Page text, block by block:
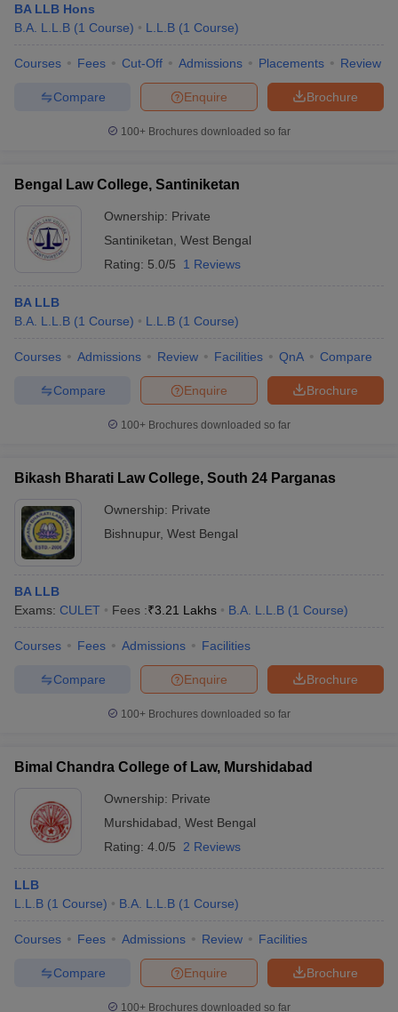
BA LLB Hons
B.A. L.L.B (1 Course) L.L.B (1 Course)
Courses Fees Cut-Off Admissions Placements Review
Brochure
Enquire
Compare
100+ Brochures downloaded so far
Bengal Law College, Santiniketan
Ownership: Private
Santiniketan West Bengal
Rating: 5.0/5 1 Reviews
BA LLB
B.A. L.L.B (1 Course) L.L.B (1 Course)
Courses Admissions Review Facilities QnA Compare
Brochure
Enquire
Compare
100+ Brochures downloaded so far
Bikash Bharati Law College, South 24 Parganas
Ownership: Private
Bishnupur, West Bengal
BA LLB
Exams: CULET Fees :₹3.21 Lakhs B.A. L.L.B (1 Course)
Courses Fees Admissions Facilities
Brochure
Enquire
Compare
100+ Brochures downloaded so far
Bimal Chandra College of Law, Murshidabad
Ownership: Private
Murshidabad West Bengal
Rating: 4.0/5 2 Reviews
LLB
L.L.B (1 Course) B.A. L.L.B (1 Course)
Courses Fees Admissions Review Facilities
Brochure
Enquire
Compare
100+ Brochures downloaded so far